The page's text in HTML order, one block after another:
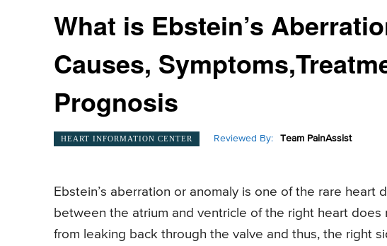
What is Ebstein’s
Causes,
Prognosis
HEART INFORMATION CENTER Reviewed By: Team PainAssist
Ebstein’s aberration or anomaly is one of the rare
between the atrium and ventricle of the right heart
from leaking back through the valve and thus, the right